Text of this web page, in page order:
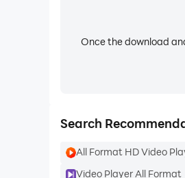
and intro maker. Best
★ If you find anything
Once the download
Search
All Format HD Video
Video Player All Format